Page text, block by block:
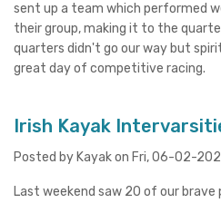
sent up a team which performed
their group, making it to the
quarters didn't go our way but
great day of competitive racing.
Irish Kayak
Posted by Kayak on Fri, 06-02-
Last weekend saw 20 of our